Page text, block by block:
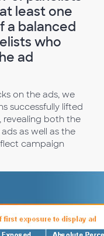
least one
a balanced
who
ad
on the ads, we
successfully lifted
revealing both the
as well as the
campaign